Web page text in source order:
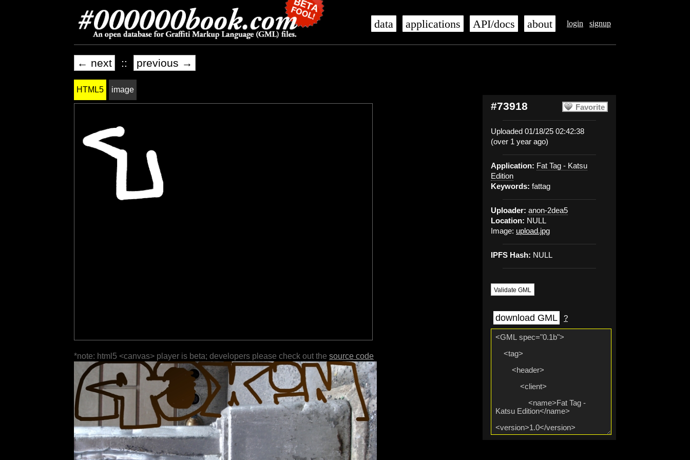
login signup
data applications API/docs about
← next :: previous →
Favorite
#73918
Uploaded 01/18/25 02:42:38
(over 1 year ago)
Application: Fat Tag - Katsu
Edition
Keywords: fattag
Uploader: anon-2dea5
Location: NULL
Image: upload.jpg
IPFS Hash: NULL
Validate GML
download GML ?
HTML5 image
*note: html5 <canvas> player is beta; developers please check out the source code